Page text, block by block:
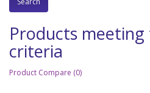
Products meeting
criteria
Product Compare (0)